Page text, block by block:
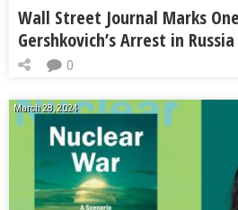
Wall Street Journal Marks
Gershkovich’s Arrest in Russia
0
March 28, 2024